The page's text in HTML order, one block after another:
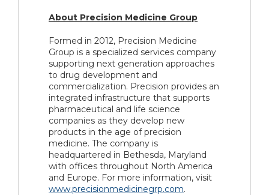
About Precision Medicine Group
Formed in 2012, Precision Medicine
Group is a specialized services company
supporting next generation approaches
to drug development and
commercialization. Precision provides an
integrated infrastructure that supports
pharmaceutical and life science
companies as they develop new
products in the age of precision
medicine. The company is
headquartered in Bethesda, Maryland
with offices throughout North America
and Europe. For more information, visit
www.precisionmedicinegrp.com.